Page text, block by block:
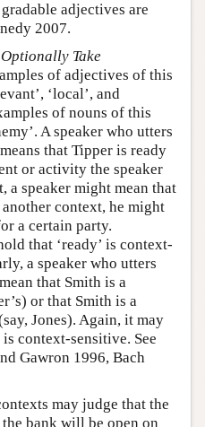
adjectives are
2007.
Take
of adjectives of this
‘local’, and
of nouns of this
A speaker who utters
that Tipper is ready
or activity the speaker
a speaker might mean that
context, he might
a certain party.
that ‘ready’ is context-
a speaker who utters
that Smith is a
or that Smith is a
Jones). Again, it may
context-sensitive. See
Gawron 1996, Bach
may judge that the
bank will be open on